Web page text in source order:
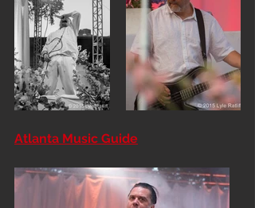
Atlanta Music Guide